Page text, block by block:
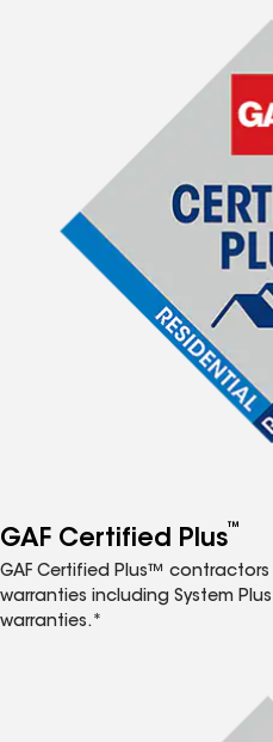
GAF Certified Plus™
GAF Certified Plus™
warranties including System
warranties.*